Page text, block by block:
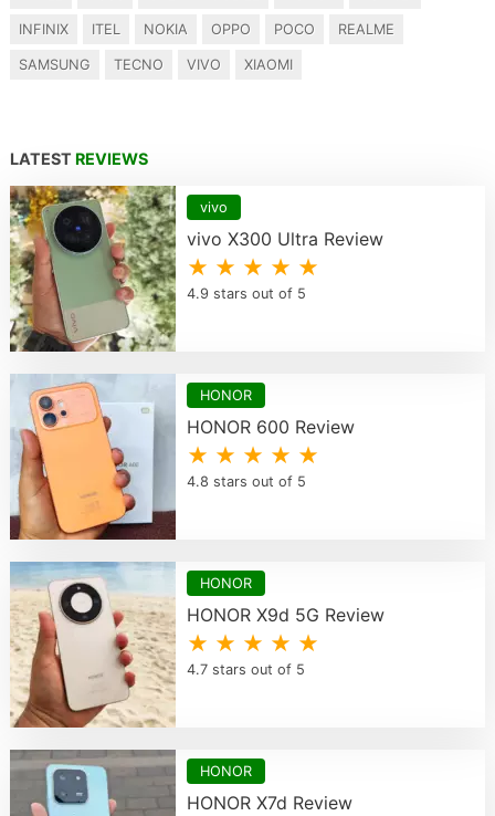
INFINIX ITEL NOKIA OPPO POCO REALME
SAMSUNG TECNO VIVO XIAOMI
LATEST REVIEWS
vivo
vivo X300 Ultra Review
★ ★ ★ ★ ★
4.9 stars out of 5
HONOR
HONOR 600 Review
★ ★ ★ ★ ★
4.8 stars out of 5
HONOR
HONOR X9d 5G Review
★ ★ ★ ★ ★
4.7 stars out of 5
HONOR
HONOR X7d Review